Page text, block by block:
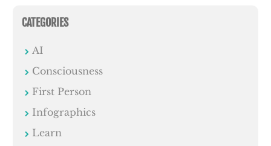
CATEGORIES
AI
Consciousness
First Person
Infographics
Learn